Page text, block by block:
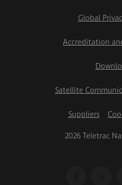
Global
Accreditation
Satellite
Suppliers
2026 Teletrac